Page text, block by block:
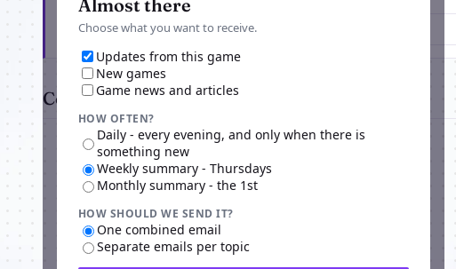
Almost there
Choose what you want to receive.
Updates from this game
New games
Game news and articles
HOW OFTEN?
Daily - every evening, and only when there is
something new
Weekly summary - Thursdays
Monthly summary - the 1st
HOW SHOULD WE SEND IT?
One combined email
Separate emails per topic
Comments